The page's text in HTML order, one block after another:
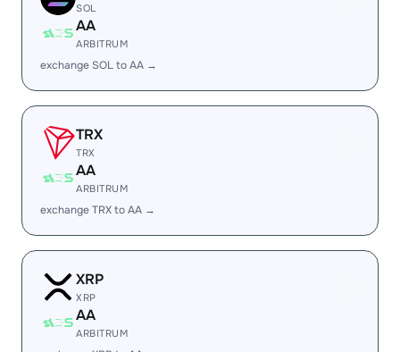
SOL
AA
ARBITRUM
exchange SOL to AA →
TRX
TRX
AA
ARBITRUM
exchange TRX to AA →
XRP
XRP
AA
ARBITRUM